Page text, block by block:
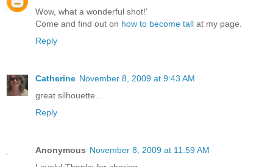
Wow, what a wonderful shot!'
Come and find out on how to become tall at my page.
Reply
Catherine November 8, 2009 at 9:43 AM
great silhouette...
Reply
Anonymous November 8, 2009 at 11:59 AM